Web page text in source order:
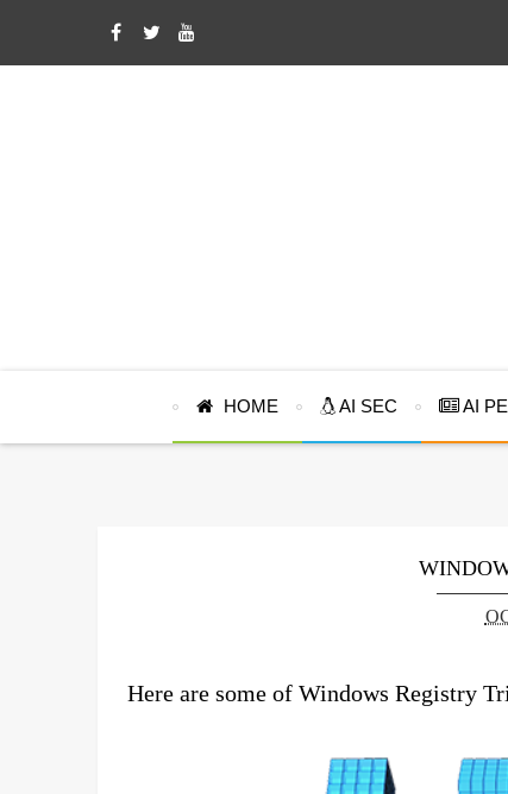
HOME AI SEC AI
Here are some of Windows Registry